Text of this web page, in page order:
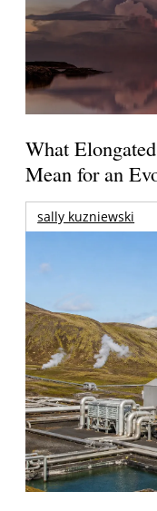
What
Mean for an
sally kuzniewski